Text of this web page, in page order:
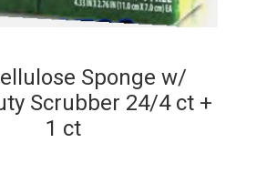
Sponge w/
Scrubber 24/4 ct +
1 ct